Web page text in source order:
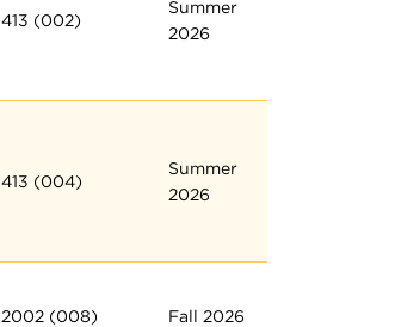
413 (002)
Summer
2026
413 (004)
Summer
2026
2002 (008) Fall 2026